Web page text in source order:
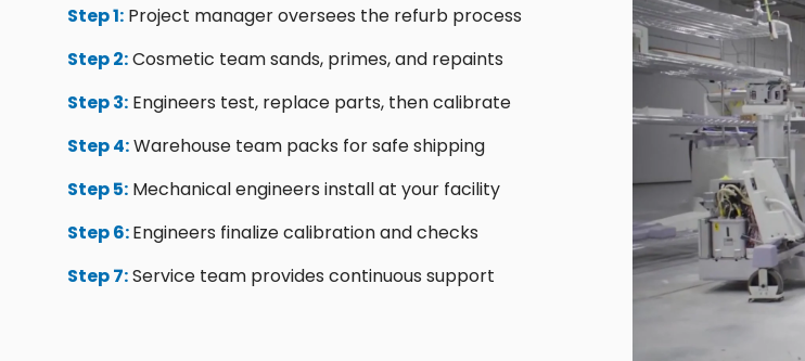
Step 1: Project manager oversees the refurb process
Step 2:Cosmetic team sands, primes, and repaints
Step 3: Engineers test, replace parts, then calibrate
Step 4:Warehouse team packs for safe shipping
Step 5: Mechanical engineers install at your facility
Step 6:Engineers finalize calibration and checks
Step 7:Service team provides continuous support